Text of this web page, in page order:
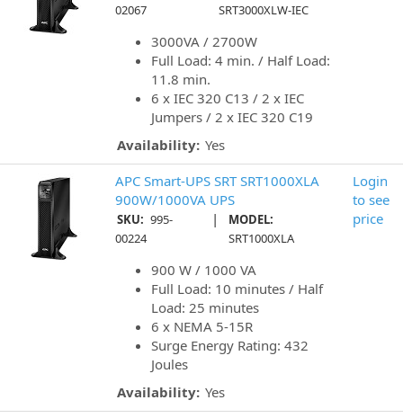
02067
SRT3000XLW-IEC
3000VA / 2700W
Full Load: 4 min. / Half Load:
11.8 min.
6 x IEC 320 C13 / 2 x IEC
Jumpers / 2 x IEC 320 C19
Availability: Yes
APC Smart-UPS SRT SRT1000XLA
900W/1000VA UPS
SKU: 995-
00224
|
MODEL:
SRT1000XLA
900 W / 1000 VA
Full Load: 10 minutes / Half
Load: 25 minutes
6 x NEMA 5-15R
Surge Energy Rating: 432
Joules
Availability: Yes
Login
to see
price